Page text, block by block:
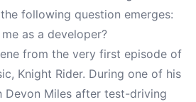
following question emerges:
as a developer?
from the very first episode of
Knight Rider. During one of his
Devon Miles after test-driving